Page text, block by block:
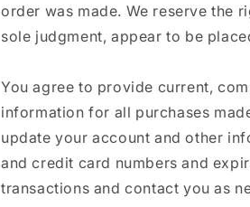
order was made. We reserve the
sole judgment, appear to be
You agree to provide current,
information for all purchases
update your account and other
and credit card numbers and
transactions and contact you as